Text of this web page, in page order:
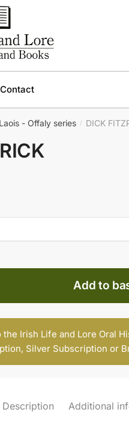
Contact
Laois - Offaly series / DICK
Add to
Irish Life and Lore Oral
, Silver Subscription or
Description Additional